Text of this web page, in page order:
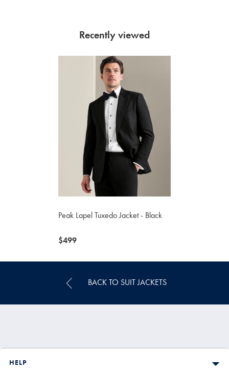
Recently viewed
Peak Lapel Tuxedo Jacket - Black
now
$499
BACK TO SUIT JACKETS
HELP